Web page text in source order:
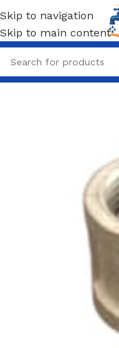
Skip to navigation
Skip to main content